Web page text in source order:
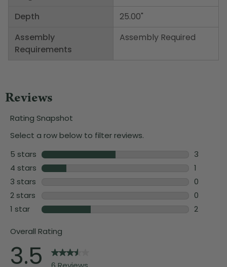
Depth
Assembly
Requirements
25.00"
Assembly Required